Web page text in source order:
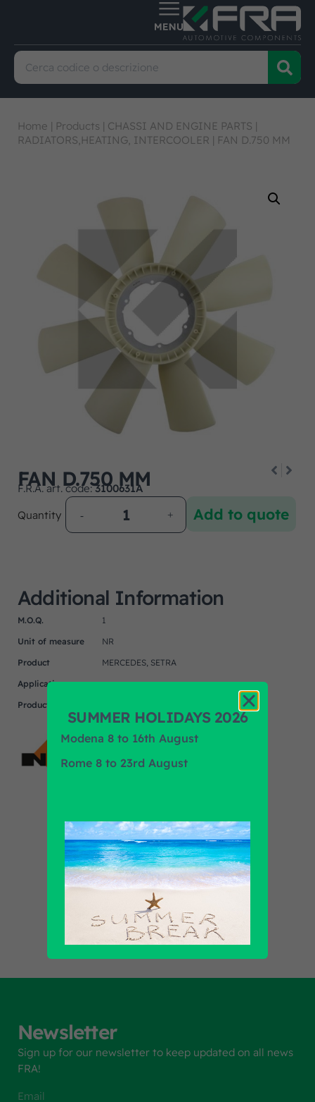
Home | Products | CHASSI AND ENGINE PARTS |
RADIATORS,HEATING, INTERCOOLER | FAN D.750 MM
FAN D.750 MM
F.R.A. art. code:3100631A
Quantity
Add to quote
Additional Information
M.O.Q.
1
Unit of measure
NR
Product
Application
MERCEDES, SETRA
Product Brand
Find out all products
Newsletter
Sign up for our newsletter to keep updated on all news
FRA!
SUMMER HOLIDAYS 2026
Modena 8 to 16th August
Rome 8 to 23rd August